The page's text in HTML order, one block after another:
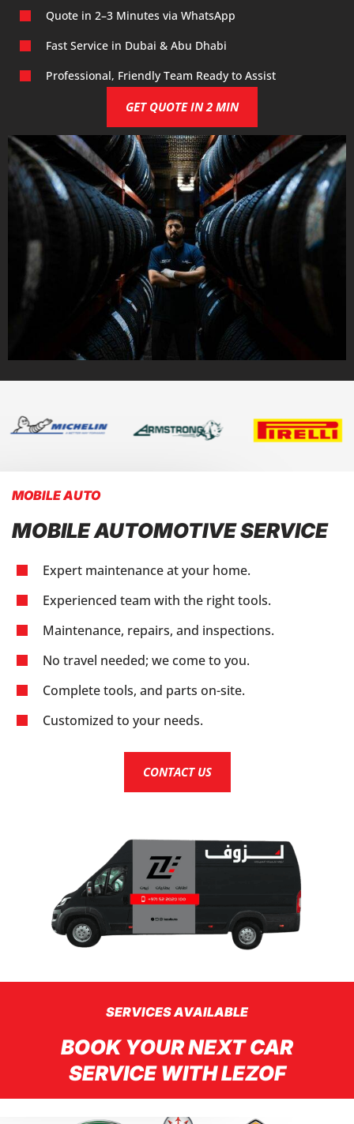
Quote in 2–3 Minutes via WhatsApp
Fast Service in Dubai & Abu Dhabi
Professional, Friendly Team Ready to Assist
GET QUOTE IN 2 MIN
MOBILE AUTO
MOBILE AUTOMOTIVE SERVICE
Expert maintenance at your home.
Experienced team with the right tools.
Maintenance, repairs, and inspections.
No travel needed; we come to you.
Complete tools, and parts on-site.
Customized to your needs.
CONTACT US
SERVICES AVAILABLE
BOOK YOUR NEXT CAR
SERVICE WITH LEZOF